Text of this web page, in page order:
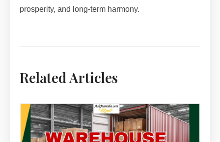
prosperity, and long-term harmony.
Related Articles